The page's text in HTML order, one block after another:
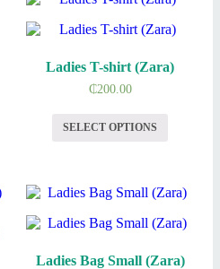
Ladies T-shirt (Zara)
₵200.00
SELECT OPTIONS
Ladies Bag Small (Zara)